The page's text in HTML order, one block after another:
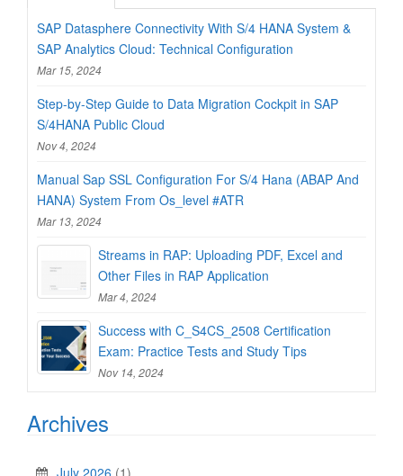
SAP Datasphere Connectivity With S/4 HANA System &
SAP Analytics Cloud: Technical Configuration
Mar 15, 2024
Step-by-Step Guide to Data Migration Cockpit in SAP
S/4HANA Public Cloud
Nov 4, 2024
Manual Sap SSL Configuration For S/4 Hana (ABAP And
HANA) System From Os_level #ATR
Mar 13, 2024
Streams in RAP: Uploading PDF, Excel and
Other Files in RAP Application
Mar 4, 2024
Success with C_S4CS_2508 Certification
Exam: Practice Tests and Study Tips
Nov 14, 2024
Archives
July 2026 (1)